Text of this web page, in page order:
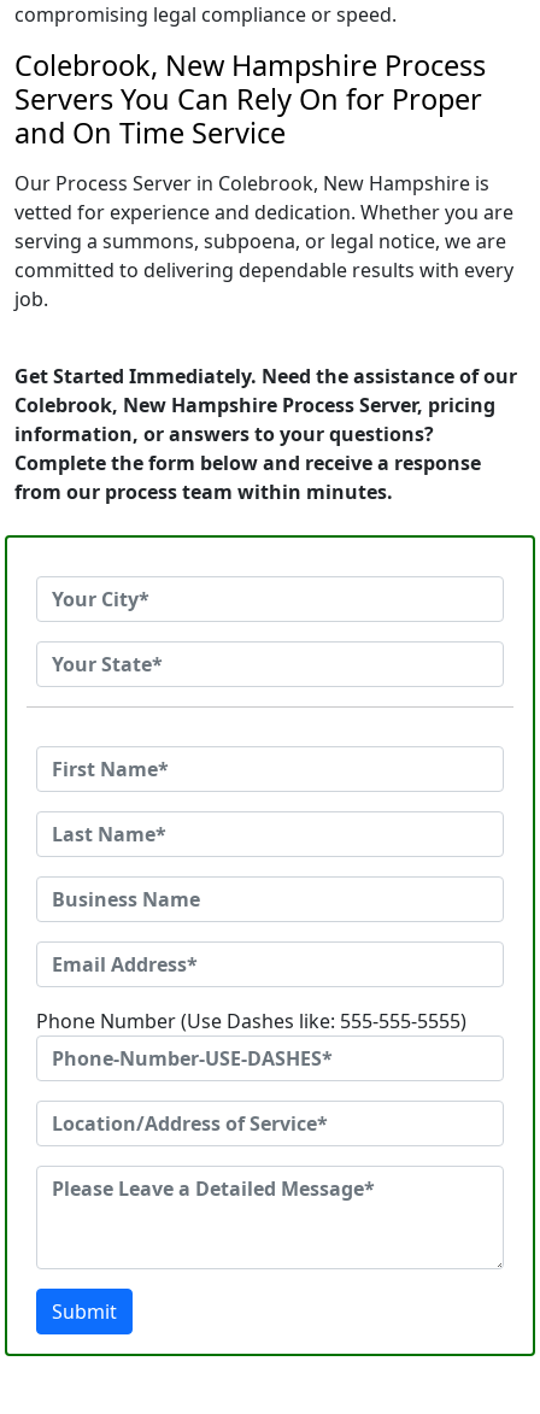
compromising legal compliance or speed.
Colebrook, New Hampshire Process
Servers You Can Rely On for Proper
and On Time Service
Our Process Server in Colebrook, New Hampshire is
vetted for experience and dedication. Whether you are
serving a summons, subpoena, or legal notice, we are
committed to delivering dependable results with every
job.
Get Started Immediately. Need the assistance of our
Colebrook, New Hampshire Process Server, pricing
information, or answers to your questions?
Complete the form below and receive a response
from our process team within minutes.
Phone Number (Use Dashes like: 555-555-5555)
Submit